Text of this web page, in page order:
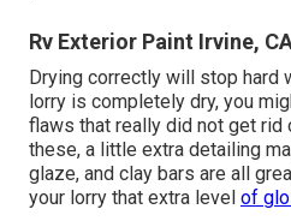
Rv Exterior Paint Irvine,
Drying correctly will stop hard
lorry is completely dry, you
flaws that really did not get rid
these, a little extra detailing
glaze, and clay bars are all
your lorry that extra level of